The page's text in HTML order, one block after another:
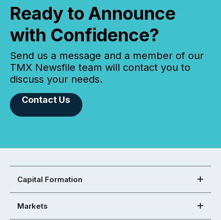
Ready to Announce
with Confidence?
Send us a message and a member of our
TMX Newsfile team will contact you to
discuss your needs.
Contact Us
Capital Formation
Markets